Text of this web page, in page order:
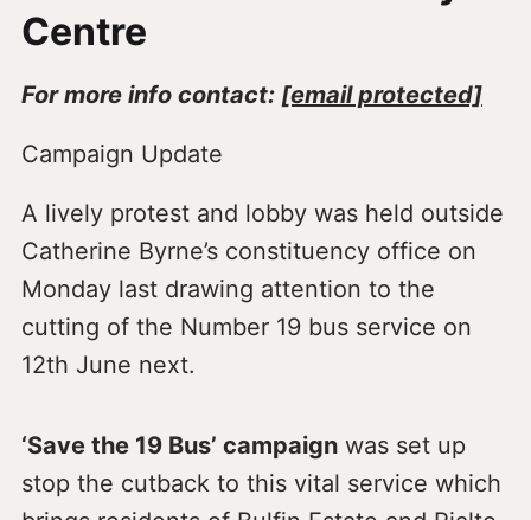
Centre
For more info contact: [email protected]
Campaign Update
A lively protest and lobby was held outside
Catherine Byrne’s constituency office on
Monday last drawing attention to the
cutting of the Number 19 bus service on
12th June next.
‘Save the 19 Bus’ campaignwas set up
stop the cutback to this vital service which